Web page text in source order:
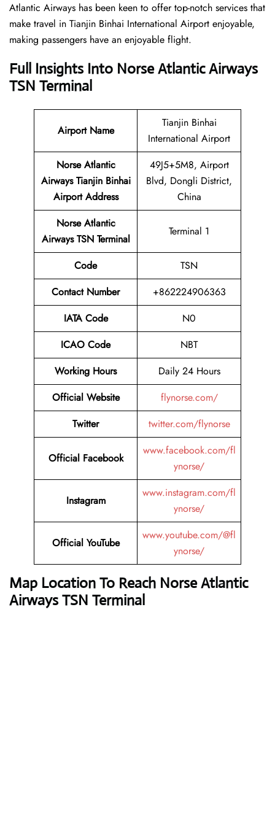
Atlantic Airways has been keen to offer top-notch services that
make travel in Tianjin Binhai International Airport enjoyable,
making passengers have an enjoyable flight.
Full Insights Into Norse Atlantic Airways
TSN Terminal
Airport Name
Tianjin Binhai
International Airport
Norse Atlantic
Airways Tianjin Binhai
Airport Address
49J5+5M8, Airport
Blvd, Dongli District,
China
Norse Atlantic
Airways TSN Terminal
Terminal 1
Code
TSN
Contact Number
+862224906363
IATA Code
N0
ICAO Code
NBT
Working Hours
Daily 24 Hours
Official Website
flynorse.com/
Twitter
twitter.com/flynorse
Official Facebook
www.facebook.com/fl
ynorse/
Instagram
www.instagram.com/fl
ynorse/
Official YouTube
www.youtube.com/@fl
ynorse/
Map Location To Reach Norse Atlantic
Airways TSN Terminal